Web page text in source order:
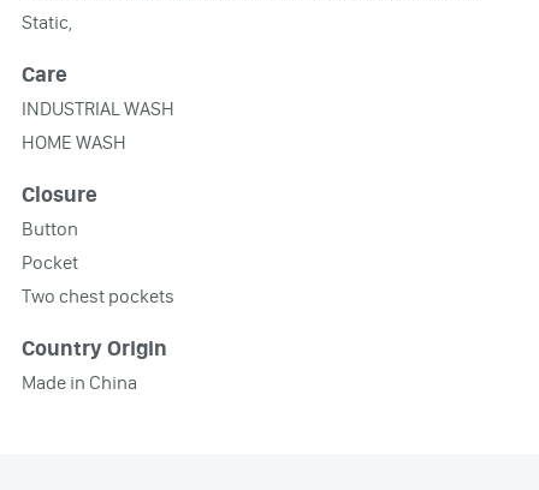
Static,
Care
INDUSTRIAL WASH
HOME WASH
Closure
Button
Pocket
Two chest pockets
Country Origin
Made in China